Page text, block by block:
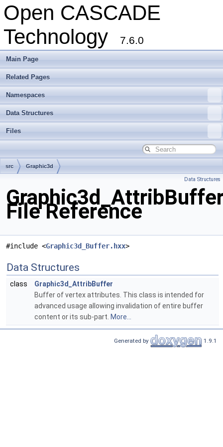
Open CASCADE
Technology
7.6.0
Main Page
Related Pages
Namespaces
Data Structures
Files
src Graphic3d
Data Structures
File Reference
#include <Graphic3d_Buffer.hxx>
Data Structures
class
Graphic3d_AttribBuffer
Buffer of vertex attributes. This class is intended for
advanced usage allowing invalidation of entire buffer
content or its sub-part. More...
Generated by 1.9.1